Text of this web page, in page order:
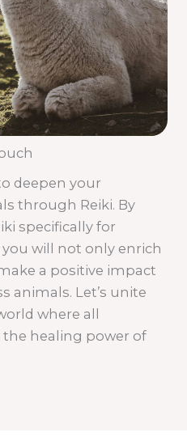
deepen your
through Reiki. By
specifically for
will not only enrich
a positive impact
animals. Let’s unite
where all
healing power of